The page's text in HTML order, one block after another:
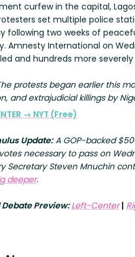
curfew in the capital,
set multiple police
following two weeks of
Amnesty International on
and hundreds more severely
protests began earlier this
and extrajudicial killings by
→ NYT (Free)
Update:A GOP-backed
necessary to pass on
Secretary Steven Mnuchin
deeper.
Debate Preview:Left-Center |